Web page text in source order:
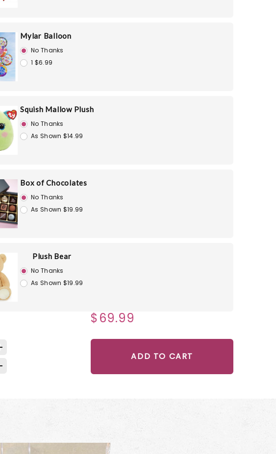
Mylar Balloon
No Thanks
1 $6.99
Squish Mallow Plush
No Thanks
As Shown $14.99
Box of Chocolates
No Thanks
As Shown $19.99
Plush Bear
No Thanks
As Shown $19.99
$69.99
ADD TO CART